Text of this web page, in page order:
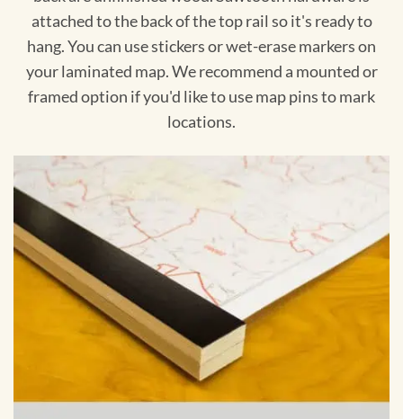
attached to the back of the top rail so it's ready to
hang. You can use stickers or wet-erase markers on
your laminated map. We recommend a mounted or
framed option if you'd like to use map pins to mark
locations.